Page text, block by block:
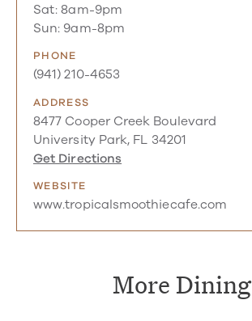
Sat: 8am-9pm
Sun: 9am-8pm
PHONE
(941) 210-4653
ADDRESS
8477 Cooper Creek Boulevard
University Park, FL 34201
Get Directions
WEBSITE
www.tropicalsmoothiecafe.com
More Dining